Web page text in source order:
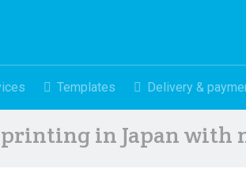
Templates Delivery &
in Japan with